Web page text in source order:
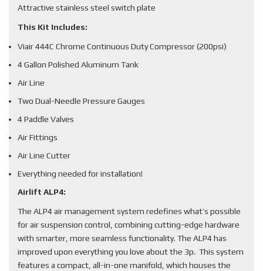
Attractive stainless steel switch plate
This Kit Includes:
Viair 444C Chrome Continuous Duty Compressor (200psi)
4 Gallon Polished Aluminum Tank
Air Line
Two Dual-Needle Pressure Gauges
4 Paddle Valves
Air Fittings
Air Line Cutter
Everything needed for installation!
Airlift ALP4:
The ALP4 air management system redefines what’s possible
for air suspension control, combining cutting-edge hardware
with smarter, more seamless functionality. The ALP4 has
improved upon everything you love about the 3p. This system
features a compact, all-in-one manifold, which houses the